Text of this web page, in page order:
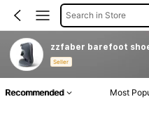
Search in Store
zzfaber barefoot
Seller
Recommended Most